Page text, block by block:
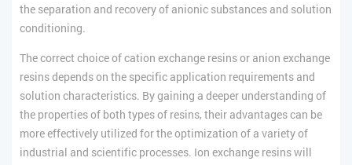
the separation and recovery of anionic substances and solution
conditioning.
The correct choice of cation exchange resins or anion exchange
resins depends on the specific application requirements and
solution characteristics. By gaining a deeper understanding of
the properties of both types of resins, their advantages can be
more effectively utilized for the optimization of a variety of
industrial and scientific processes. Ion exchange resins will